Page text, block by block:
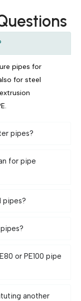
pipes for
for steel
pipes?
for pipe
pipes?
or PE100 pipe
another